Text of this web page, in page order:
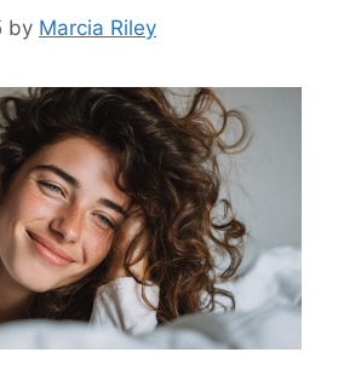
by Marcia Riley